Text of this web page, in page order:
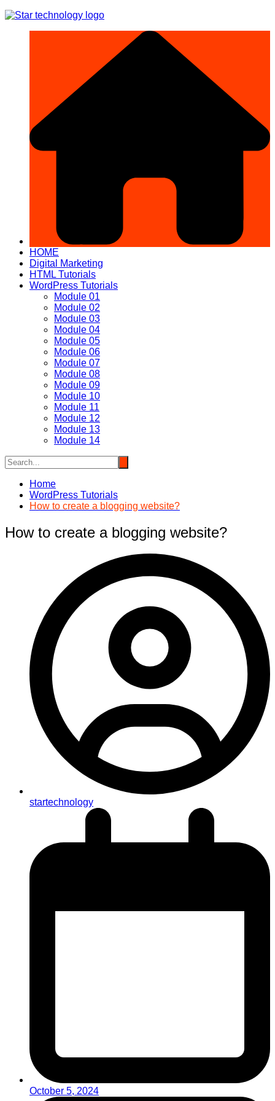
Skip
HOME
Digital Marketing
HTML Tutorials
WordPress Tutorials
Module 01
Module 02
Module 03
Module 04
Module 05
Module 06
Module 07
Module 08
Module 09
Module 10
Module 11
Module 12
Module 13
Module 14
Home
WordPress Tutorials
How to create a blogging website?
How to create a blogging website?
startechnology
October 5, 2024